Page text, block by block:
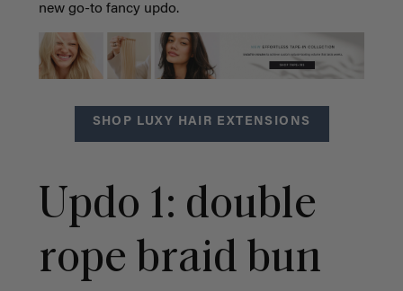
new go-to fancy updo.
SHOP LUXY HAIR EXTENSIONS
Updo 1: double
rope braid bun